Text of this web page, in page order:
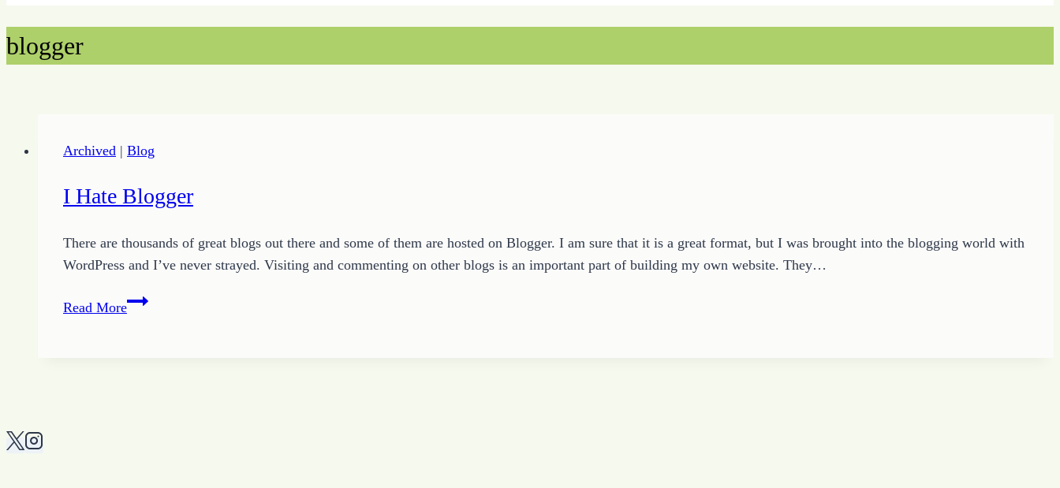
blogger
Archived | Blog
I Hate Blogger
There are thousands of great blogs out there and some of them are hosted on Blogger. I am sure that it is a great format, but I was brought into the blogging world with
WordPress and I’ve never strayed. Visiting and commenting on other blogs is an important part of building my own website. They…
Read MoreI